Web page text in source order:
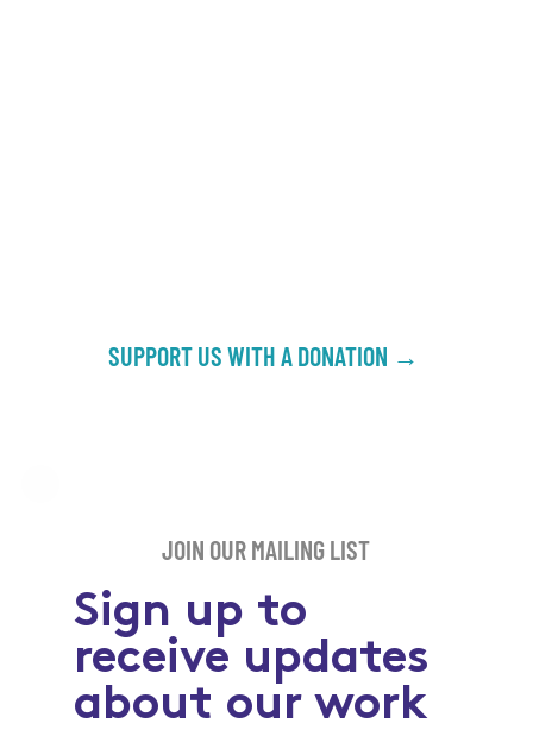
SUPPORT US WITH A DONATION →
JOIN OUR MAILING LIST
Sign up to
receive updates
about our work